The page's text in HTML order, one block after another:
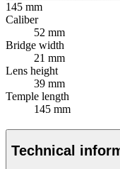
145 mm
Caliber
52 mm
Bridge width
21 mm
Lens height
39 mm
Temple length
145 mm
Technical